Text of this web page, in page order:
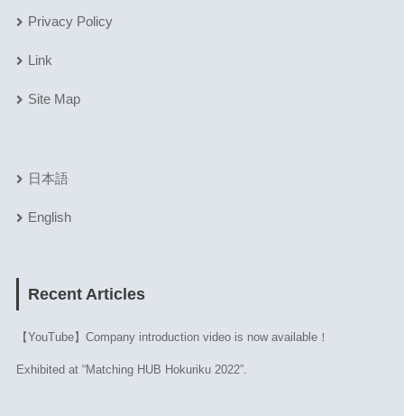
Privacy Policy
Link
Site Map
日本語
English
Recent Articles
【YouTube】Company introduction video is now available！
Exhibited at “Matching HUB Hokuriku 2022”.